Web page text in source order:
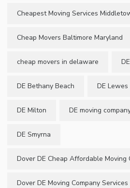
Cheapest Moving Services
Cheap Movers Baltimore Maryland
cheap movers in delaware DE
DE Bethany Beach DE Lewes
DE Milton DE moving
DE Smyrna
Dover DE Cheap Affordable Moving
Dover DE Moving Company Services